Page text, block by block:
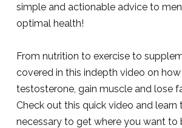
simple and actionable advice to
optimal health!
From nutrition to exercise to
covered in this indepth video on
testosterone, gain muscle and lose
Check out this quick video and learn
necessary to get where you want to